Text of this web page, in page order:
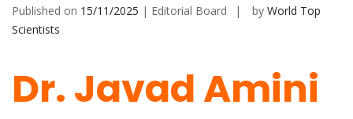
Published on 15/11/2025 | Editorial Board by World Top
Scientists
Dr. Javad Amini